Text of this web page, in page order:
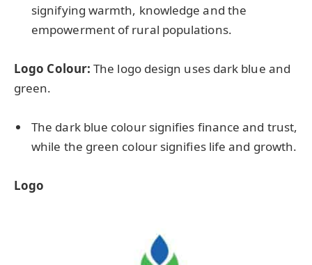
signifying warmth, knowledge and the
empowerment of rural populations.
Logo Colour:The logo design uses dark blue and
green.
The dark blue colour signifies finance and trust,
while the green colour signifies life and growth.
Logo